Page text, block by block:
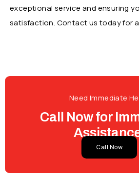
exceptional service and ensuring
satisfaction. Contact us today for
Need Immediate
Call Now for
Call Now